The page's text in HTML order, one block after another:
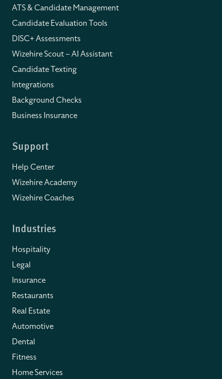
ATS & Candidate Management
Candidate Evaluation Tools
DISC+ Assessments
Wizehire Scout – AI Assistant
Candidate Texting
Integrations
Background Checks
Business Insurance
Support
Help Center
Wizehire Academy
Wizehire Coaches
Industries
Hospitality
Legal
Insurance
Restaurants
Real Estate
Automotive
Dental
Fitness
Home Services